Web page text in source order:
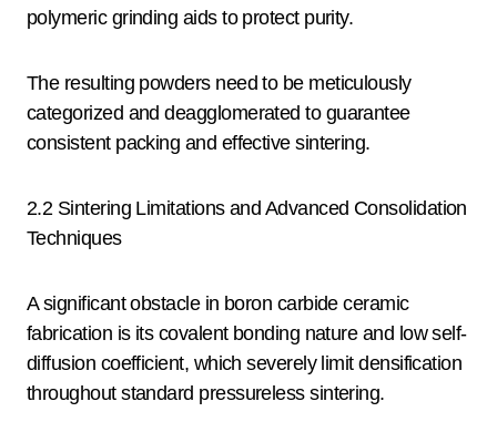
polymeric grinding aids to protect purity.
The resulting powders need to be meticulously
categorized and deagglomerated to guarantee
consistent packing and effective sintering.
2.2 Sintering Limitations and Advanced Consolidation
Techniques
A significant obstacle in boron carbide ceramic
fabrication is its covalent bonding nature and low self-
diffusion coefficient, which severely limit densification
throughout standard pressureless sintering.